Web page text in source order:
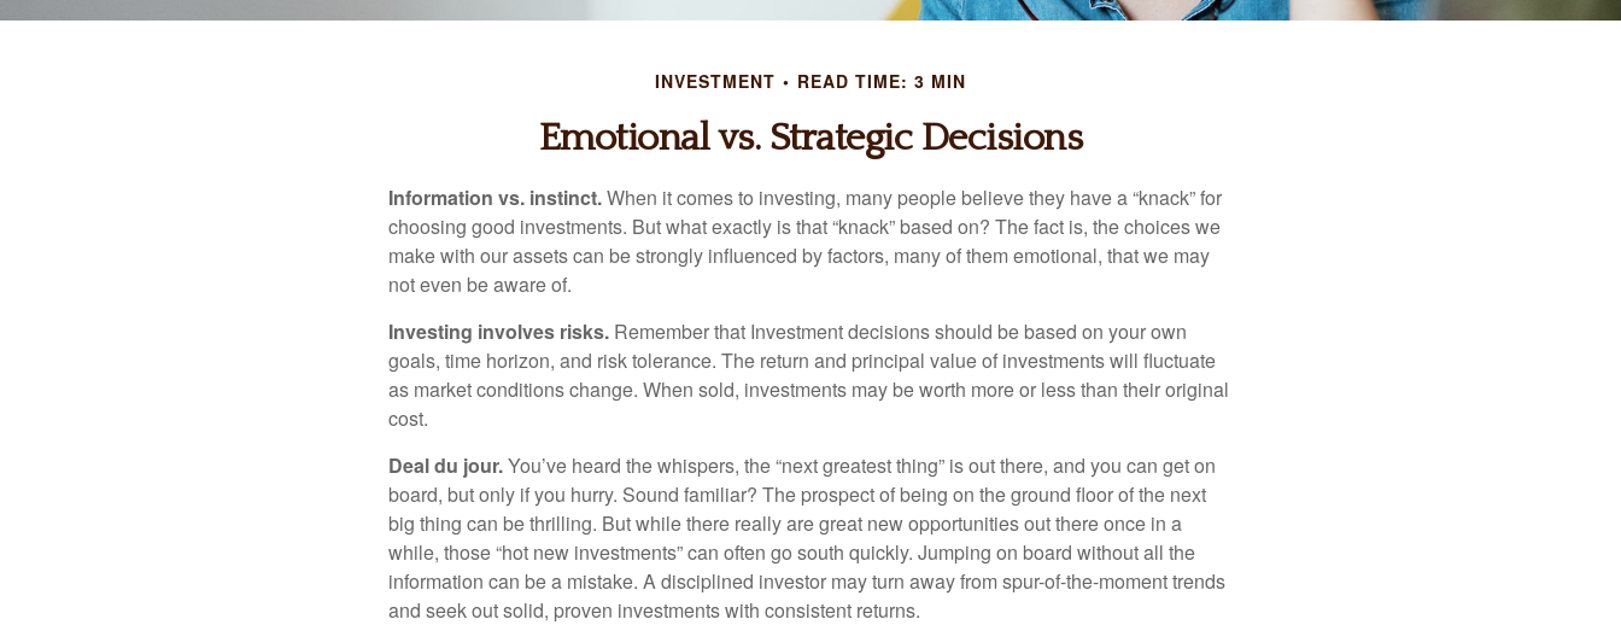
INVESTMENT READ TIME: 3 MIN
Emotional vs. Strategic Decisions
Information vs. instinct.When it comes to investing, many people believe they have a “knack” for
choosing good investments. But what exactly is that “knack” based on? The fact is, the choices we
make with our assets can be strongly influenced by factors, many of them emotional, that we may
not even be aware of.
Investing involves risks. Remember that Investment decisions should be based on your own
goals, time horizon, and risk tolerance. The return and principal value of investments will fluctuate
as market conditions change. When sold, investments may be worth more or less than their original
cost.
Deal du jour.You’ve heard the whispers, the “next greatest thing” is out there, and you can get on
board, but only if you hurry. Sound familiar? The prospect of being on the ground floor of the next
big thing can be thrilling. But while there really are great new opportunities out there once in a
while, those “hot new investments” can often go south quickly. Jumping on board without all the
information can be a mistake. A disciplined investor may turn away from spur-of-the-moment trends
and seek out solid, proven investments with consistent returns.